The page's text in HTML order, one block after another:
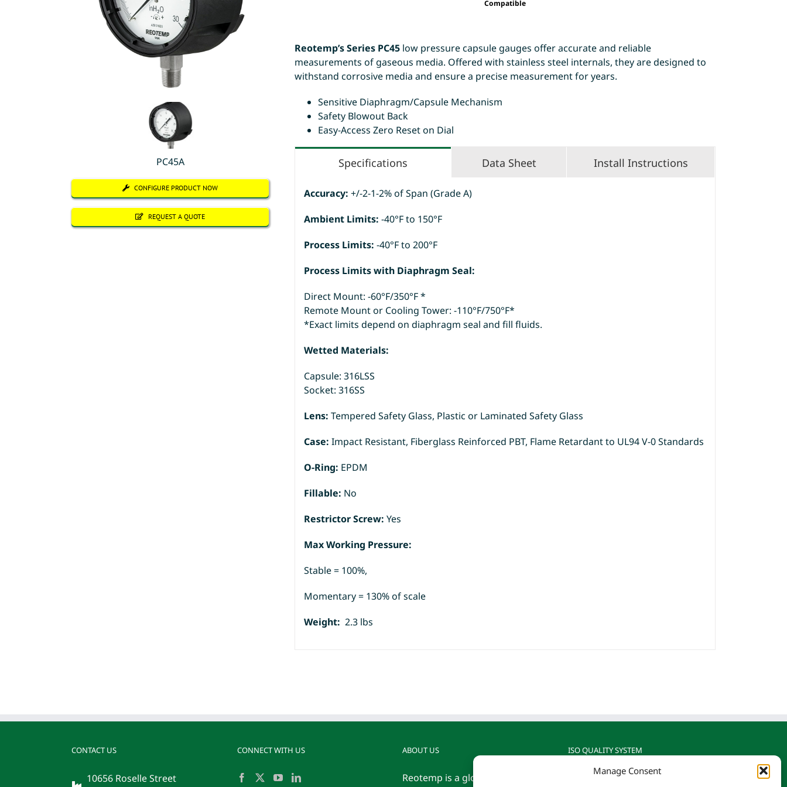
Manage Consent
PC45A
CONFIGURE PRODUCT NOW
REQUEST A QUOTE
Compatible
Reotemp’s Series PC45 low pressure capsule gauges offer accurate and reliable
measurements of gaseous media. Offered with stainless steel internals, they are designed to
withstand corrosive media and ensure a precise measurement for years.
Sensitive Diaphragm/Capsule Mechanism
Safety Blowout Back
Easy-Access Zero Reset on Dial
Specifications Data Sheet Install Instructions
Accuracy:+/-2-1-2% of Span (Grade A)
Ambient Limits:-40°F to 150°F
Process Limits:-40°F to 200°F
Process Limits with Diaphragm Seal:
Direct Mount: -60°F/350°F *
Remote Mount or Cooling Tower: -110°F/750°F*
*Exact limits depend on diaphragm seal and fill fluids.
Wetted Materials:
Capsule: 316LSS
Socket: 316SS
Lens:Tempered Safety Glass, Plastic or Laminated Safety Glass
Case:Impact Resistant, Fiberglass Reinforced PBT, Flame Retardant to UL94 V-0 Standards
O-Ring: EPDM
Fillable: No
Restrictor Screw: Yes
Max Working Pressure:
Stable = 100%,
Momentary = 130% of scale
Weight: 2.3 lbs
CONTACT US
10656 Roselle Street
CONNECT WITH US ABOUT US
Reotemp is a globally recognized
ISO QUALITY SYSTEM
Reotemp is ISO 9001: 2015